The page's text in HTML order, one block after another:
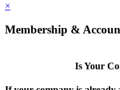
×
Membership &
Is Your